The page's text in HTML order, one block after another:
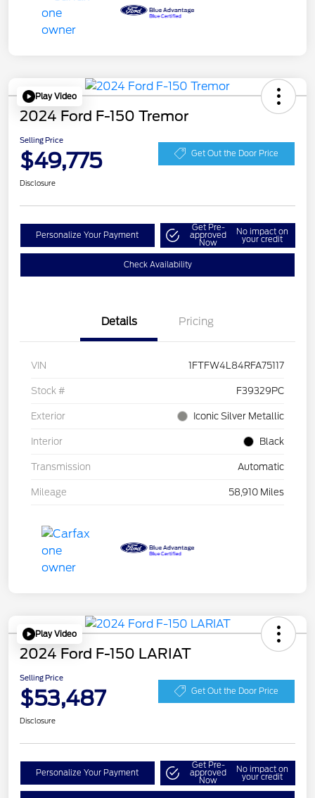
Play Video
2024 Ford F-150 Tremor
Selling Price
$49,775 Get Out the Door Price
Disclosure
Personalize Your Payment
Get Pre-
approved
Now
No impact on
your credit
Check Availability
Details Pricing
VIN 1FTFW4L84RFA75117
Stock # F39329PC
Exterior Iconic Silver Metallic
Interior Black
Transmission Automatic
Mileage 58,910 Miles
Play Video
2024 Ford F-150 LARIAT
Selling Price
$53,487 Get Out the Door Price
Disclosure
Personalize Your Payment
Get Pre-
approved
Now
No impact on
your credit